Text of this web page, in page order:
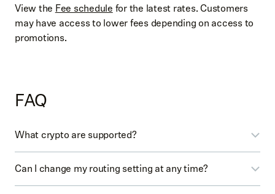
View theFee schedulefor the latest rates. Customers
may have access to lower fees depending on access to
promotions.
FAQ
What crypto are supported?
currently available with each routing setting.
Can I change my routing setting at any time?